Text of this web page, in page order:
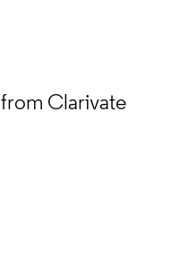
from Clarivate